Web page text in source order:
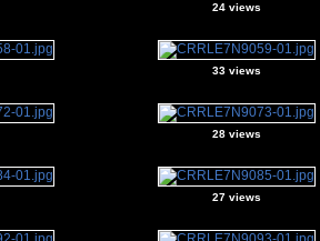
24 views
33 views
28 views
27 views